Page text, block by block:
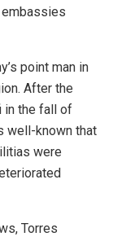
point man in
After the
in the fall of
well-known that
were
Torres